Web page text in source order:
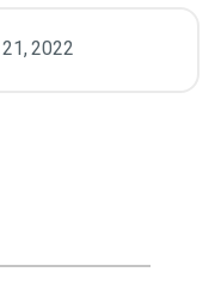
21,2022